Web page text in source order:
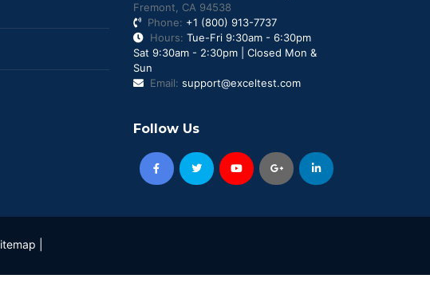
Fremont, CA 94538
Phone: +1 (800) 913-7737
Hours: Tue-Fri 9:30am - 6:30pm
Sat 9:30am - 2:30pm | Closed Mon &
Sun
Email: support@exceltest.com
Follow Us